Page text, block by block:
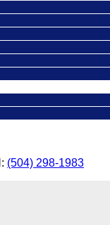
(504) 298-1983